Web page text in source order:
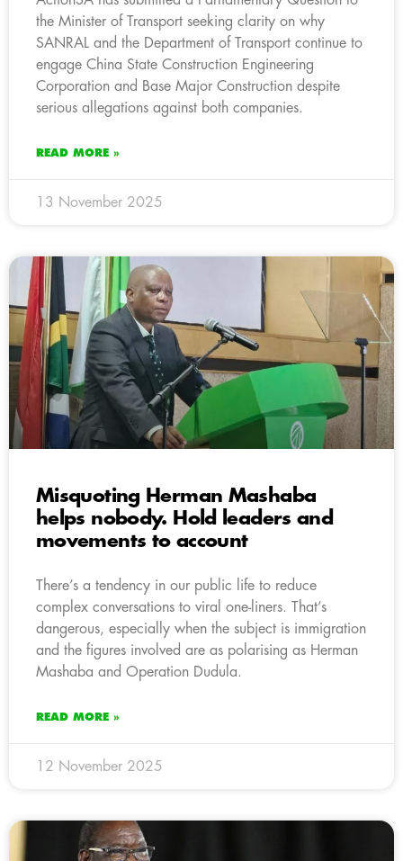
the Minister of Transport seeking clarity on why
SANRAL and the Department of Transport continue to
engage China State Construction Engineering
Corporation and Base Major Construction despite
serious allegations against both companies.
READ MORE »
13 November 2025
Misquoting Herman Mashaba
helps nobody. Hold leaders and
movements to account
There’s a tendency in our public life to reduce
complex conversations to viral one-liners. That’s
dangerous, especially when the subject is immigration
and the figures involved are as polarising as Herman
Mashaba and Operation Dudula.
READ MORE »
12 November 2025